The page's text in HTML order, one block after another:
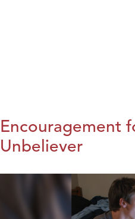
Encouragement
Unbeliever